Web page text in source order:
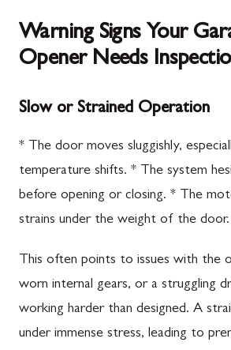
Warning Signs Your
Opener Needs
Slow or Strained Operation
* The door moves sluggishly,
temperature shifts. * The system
before opening or closing. * The
strains under the weight of the door.
This often points to issues with the
worn internal gears, or a struggling
working harder than designed. A
under immense stress, leading to